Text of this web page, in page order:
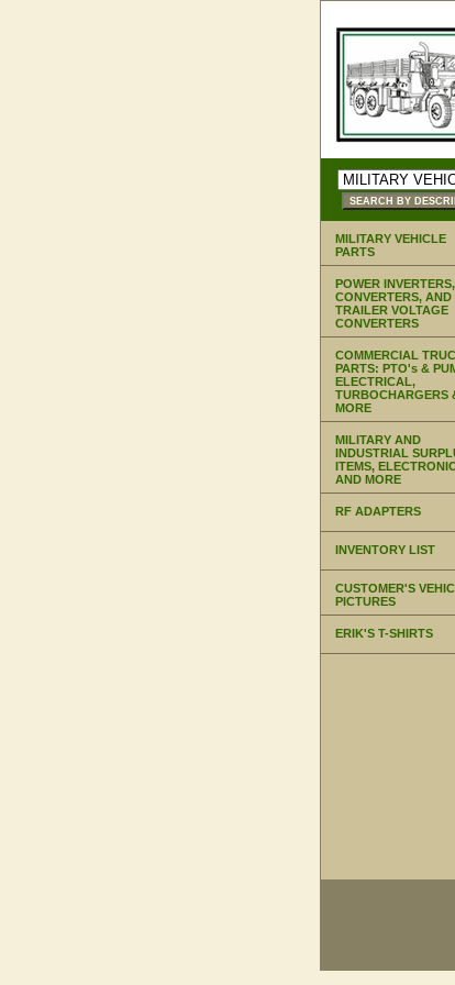
MILITARY VEHICLE
PARTS
POWER INVERTERS,
CONVERTERS, AND
TRAILER VOLTAGE
CONVERTERS
COMMERCIAL
PARTS: PTO's &
ELECTRICAL,
TURBOCHARGERS
MORE
MILITARY AND
INDUSTRIAL
ITEMS,
AND MORE
RF ADAPTERS
INVENTORY LIST
CUSTOMER'S
PICTURES
ERIK'S T-SHIRTS